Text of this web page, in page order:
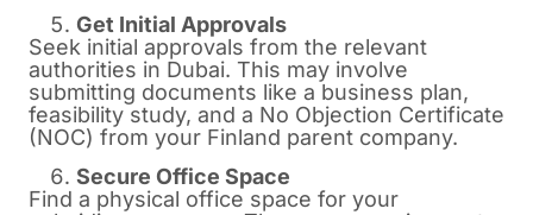
Get Initial Approvals
Seek initial approvals from the relevant
authorities in Dubai. This may involve
submitting documents like a business plan,
feasibility study, and a No Objection Certificate
(NOC) from your Finland parent company.
Secure Office Space
Find a physical office space for your